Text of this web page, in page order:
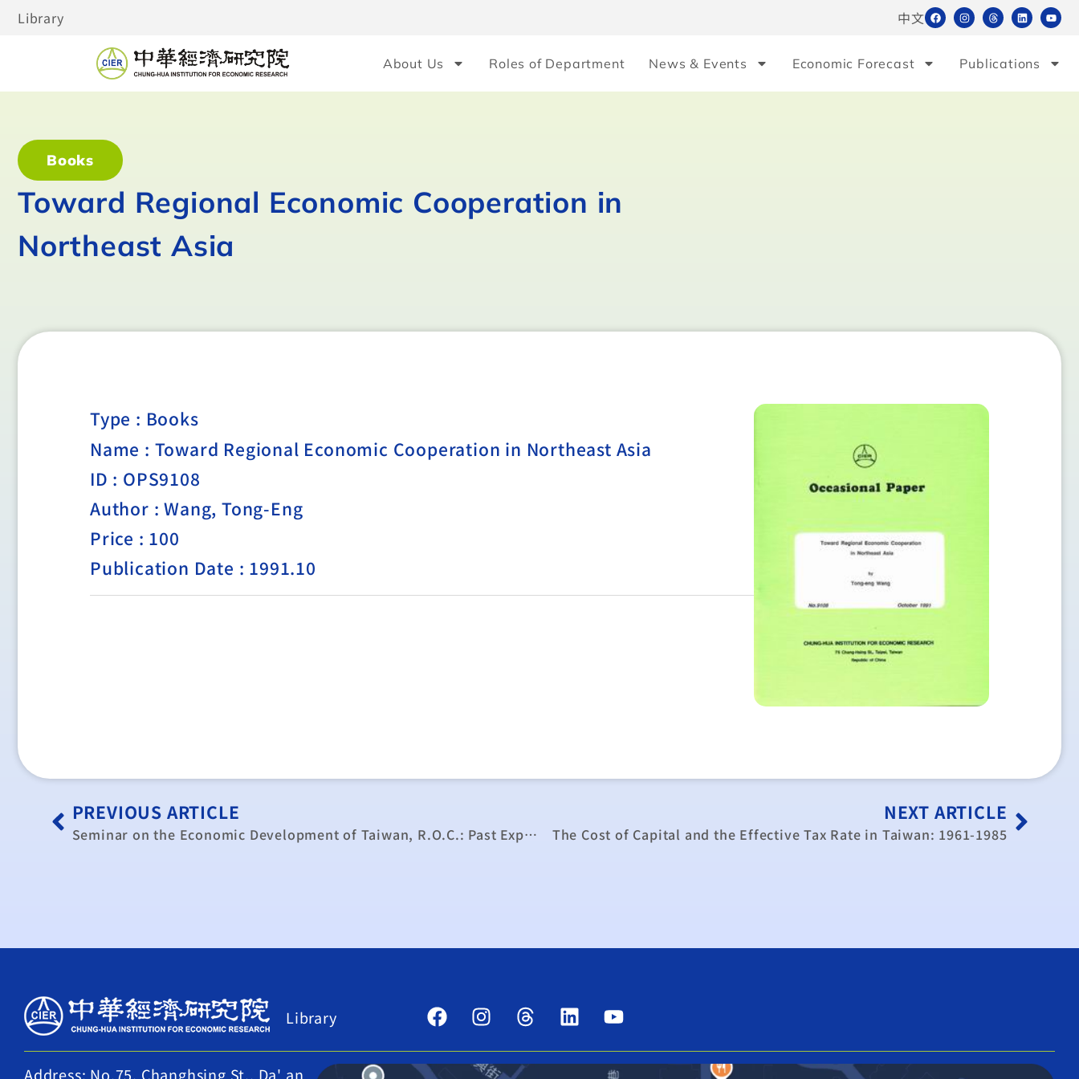
Library 中文
About Us Roles of Department News & Events Economic Forecast Publications
Books
Toward Regional Economic Cooperation in
Northeast Asia
Type : Books
Name : Toward Regional Economic Cooperation in Northeast Asia
ID : OPS9108
Author : Wang, Tong-Eng
Price : 100
Publication Date : 1991.10
PREVIOUS ARTICLE
Seminar on the Economic Development of Taiwan, R.O.C.: Past Experience, Future Directions, and Overseas Development Assistance
NEXT ARTICLE
The Cost of Capital and the Effective Tax Rate in Taiwan: 1961-1985
Library
Address: No.75, Changhsing St., Da' an